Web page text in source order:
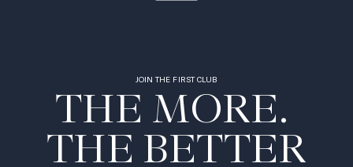
JOIN THE FIRST CLUB
THE MORE.
THE BETTER